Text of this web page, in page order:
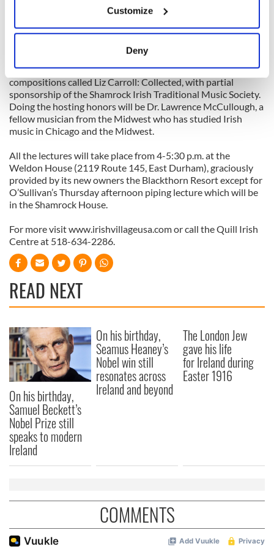
Collect information about your geographical
location which can be accurate to within several
Find out more about how your personal data is processed
and set your preferences in thedetails section.
We use cookies to personalise content and ads, to
provide social media features and to analyse our traffic.
We also share information about your use of our site with
our social media, advertising and analytics partners who
may combine it with other information that you’ve
provided to them or that they’ve collected from your use
of their services.
Customize
Deny
director of the Catskills week.
The week’s series concludes on Friday, July 16 with a long-
anticipated opportunity to laud the prolific American
composer Liz Carroll, the Chicago native and fiddler
extraordinaire, who is just publishing a book of 185
compositions called Liz Carroll: Collected, with partial
sponsorship of the Shamrock Irish Traditional Music Society.
Doing the hosting honors will be Dr. Lawrence McCullough, a
fellow musician from the Midwest who has studied Irish
music in Chicago and the Midwest.
All the lectures will take place from 4-5:30 p.m. at the
Weldon House (2119 Route 145, East Durham), graciously
provided by its new owners the Blackthorn Resort except for
O’Sullivan’s Thursday afternoon piping lecture which will be
in the Shamrock House.
For more visit www.irishvillageusa.com or call the Quill Irish
Centre at 518-634-2286.
READ NEXT
On his birthday,
Samuel Beckett’s
Nobel Prize still
speaks to modern
Ireland
On his birthday,
Seamus Heaney’s
Nobel win still
resonates across
Ireland and beyond
The London Jew
gave his life
for Ireland during
Easter 1916
COMMENTS